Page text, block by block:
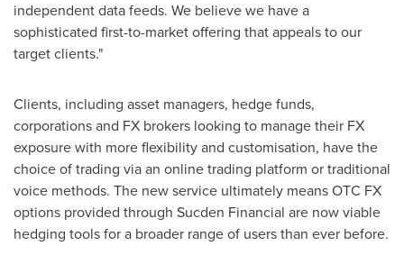
independent data feeds. We believe we have a
sophisticated first-to-market offering that appeals to our
target clients."
Clients, including asset managers, hedge funds,
corporations and FX brokers looking to manage their FX
exposure with more flexibility and customisation, have the
choice of trading via an online trading platform or traditional
voice methods. The new service ultimately means OTC FX
options provided through Sucden Financial are now viable
hedging tools for a broader range of users than ever before.